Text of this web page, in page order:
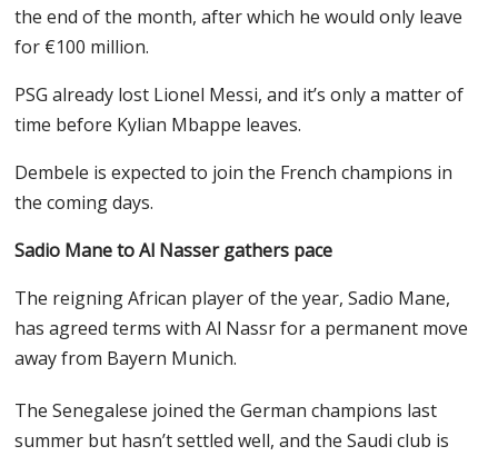
the end of the month, after which he would only leave
for €100 million.
PSG already lost Lionel Messi, and it’s only a matter of
time before Kylian Mbappe leaves.
Dembele is expected to join the French champions in
the coming days.
Sadio Mane to Al Nasser gathers pace
The reigning African player of the year, Sadio Mane,
has agreed terms with Al Nassr for a permanent move
away from Bayern Munich.
The Senegalese joined the German champions last
summer but hasn’t settled well, and the Saudi club is